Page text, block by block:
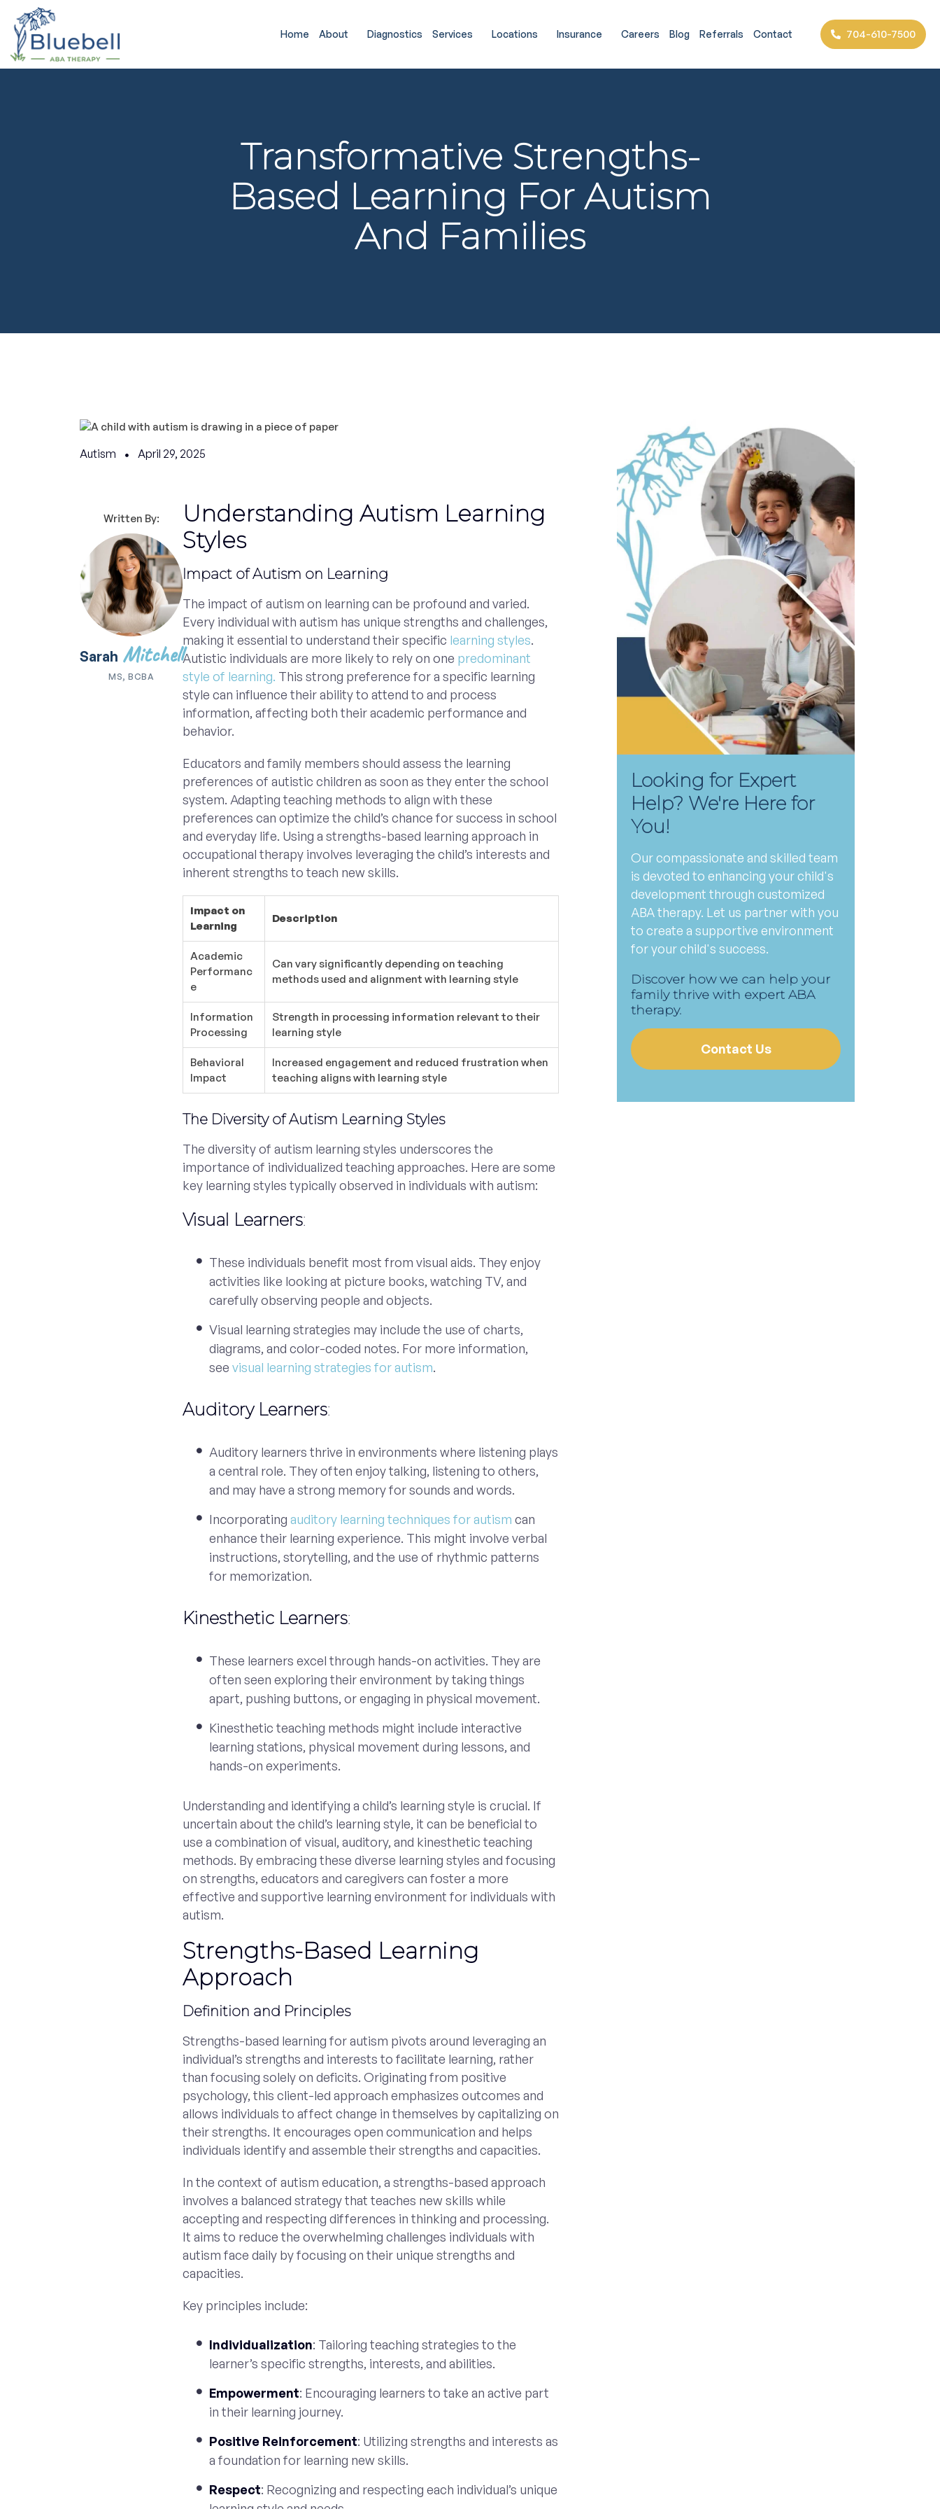
Home About Diagnostics Services Locations Insurance Careers Blog Referrals Contact 704-610-7500
Transformative Strengths-
Based Learning For Autism
And Families
Autism April 29, 2025
Written By:
Sarah Mitchell
MS, BCBA
Understanding Autism Learning
Styles
Impact of Autism on Learning
The impact of autism on learning can be profound and varied.
Every individual with autism has unique strengths and challenges,
making it essential to understand their specific learning styles.
Autistic individuals are more likely to rely on one predominant
style of learning. This strong preference for a specific learning
style can influence their ability to attend to and process
information, affecting both their academic performance and
behavior.
Educators and family members should assess the learning
preferences of autistic children as soon as they enter the school
system. Adapting teaching methods to align with these
preferences can optimize the child’s chance for success in school
and everyday life. Using a strengths-based learning approach in
occupational therapy involves leveraging the child’s interests and
inherent strengths to teach new skills.
Impact on
Learning
Description
Academic
Performanc
e
Can vary significantly depending on teaching
methods used and alignment with learning style
Information
Processing
Strength in processing information relevant to their
learning style
Behavioral
Impact
Increased engagement and reduced frustration when
teaching aligns with learning style
The Diversity of Autism Learning Styles
The diversity of autism learning styles underscores the
importance of individualized teaching approaches. Here are some
key learning styles typically observed in individuals with autism:
Visual Learners:
These individuals benefit most from visual aids. They enjoy
activities like looking at picture books, watching TV, and
carefully observing people and objects.
Visual learning strategies may include the use of charts,
diagrams, and color-coded notes. For more information,
seevisual learning strategies for autism.
Auditory Learners:
Auditory learners thrive in environments where listening plays
a central role. They often enjoy talking, listening to others,
and may have a strong memory for sounds and words.
Incorporatingauditory learning techniques for autism can
enhance their learning experience. This might involve verbal
instructions, storytelling, and the use of rhythmic patterns
for memorization.
Kinesthetic Learners:
These learners excel through hands-on activities. They are
often seen exploring their environment by taking things
apart, pushing buttons, or engaging in physical movement.
Kinesthetic teaching methods might include interactive
learning stations, physical movement during lessons, and
hands-on experiments.
Understanding and identifying a child’s learning style is crucial. If
uncertain about the child’s learning style, it can be beneficial to
use a combination of visual, auditory, and kinesthetic teaching
methods. By embracing these diverse learning styles and focusing
on strengths, educators and caregivers can foster a more
effective and supportive learning environment for individuals with
autism.
Strengths-Based Learning
Approach
Definition and Principles
Strengths-based learning for autism pivots around leveraging an
individual’s strengths and interests to facilitate learning, rather
than focusing solely on deficits. Originating from positive
psychology, this client-led approach emphasizes outcomes and
allows individuals to affect change in themselves by capitalizing on
their strengths. It encourages open communication and helps
individuals identify and assemble their strengths and capacities.
In the context of autism education, a strengths-based approach
involves a balanced strategy that teaches new skills while
accepting and respecting differences in thinking and processing.
It aims to reduce the overwhelming challenges individuals with
autism face daily by focusing on their unique strengths and
capacities.
Key principles include:
Individualization: Tailoring teaching strategies to the
learner’s specific strengths, interests, and abilities.
Empowerment: Encouraging learners to take an active part
in their learning journey.
Positive Reinforcement: Utilizing strengths and interests as
a foundation for learning new skills.
Respect: Recognizing and respecting each individual’s unique
Looking for Expert
Help? We're Here for
You!
Our compassionate and skilled team
is devoted to enhancing your child's
development through customized
ABA therapy. Let us partner with you
to create a supportive environment
for your child's success.
Discover how we can help your
family thrive with expert ABA
therapy.
Contact Us